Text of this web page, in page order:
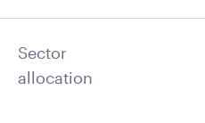
Sector
allocation